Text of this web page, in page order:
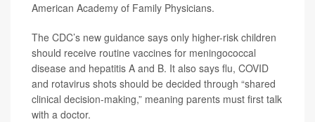
American Academy of Family Physicians.
The CDC’s new guidance says only higher-risk children
should receive routine vaccines for meningococcal
disease and hepatitis A and B. It also says flu, COVID
and rotavirus shots should be decided through “shared
clinical decision-making,” meaning parents must first talk
with a doctor.